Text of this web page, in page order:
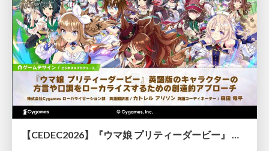
【CEDEC2026】『ウマ娘 プリティーダービー』 英語版のキャラクターの方言や口調をローカライズするための創造的アプローチ